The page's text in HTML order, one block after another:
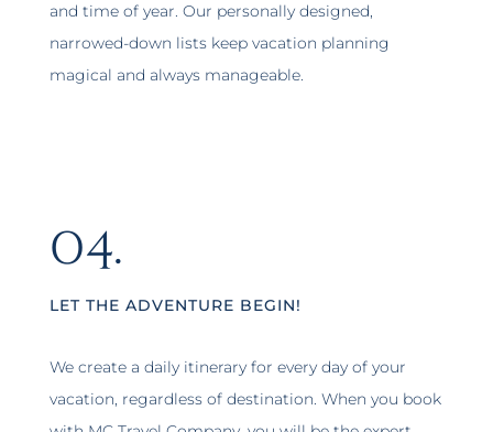
and time of year. Our personally designed,
narrowed-down lists keep vacation planning
magical and always manageable.
04.
LET THE ADVENTURE BEGIN!
We create a daily itinerary for every day of your
vacation, regardless of destination. When you book